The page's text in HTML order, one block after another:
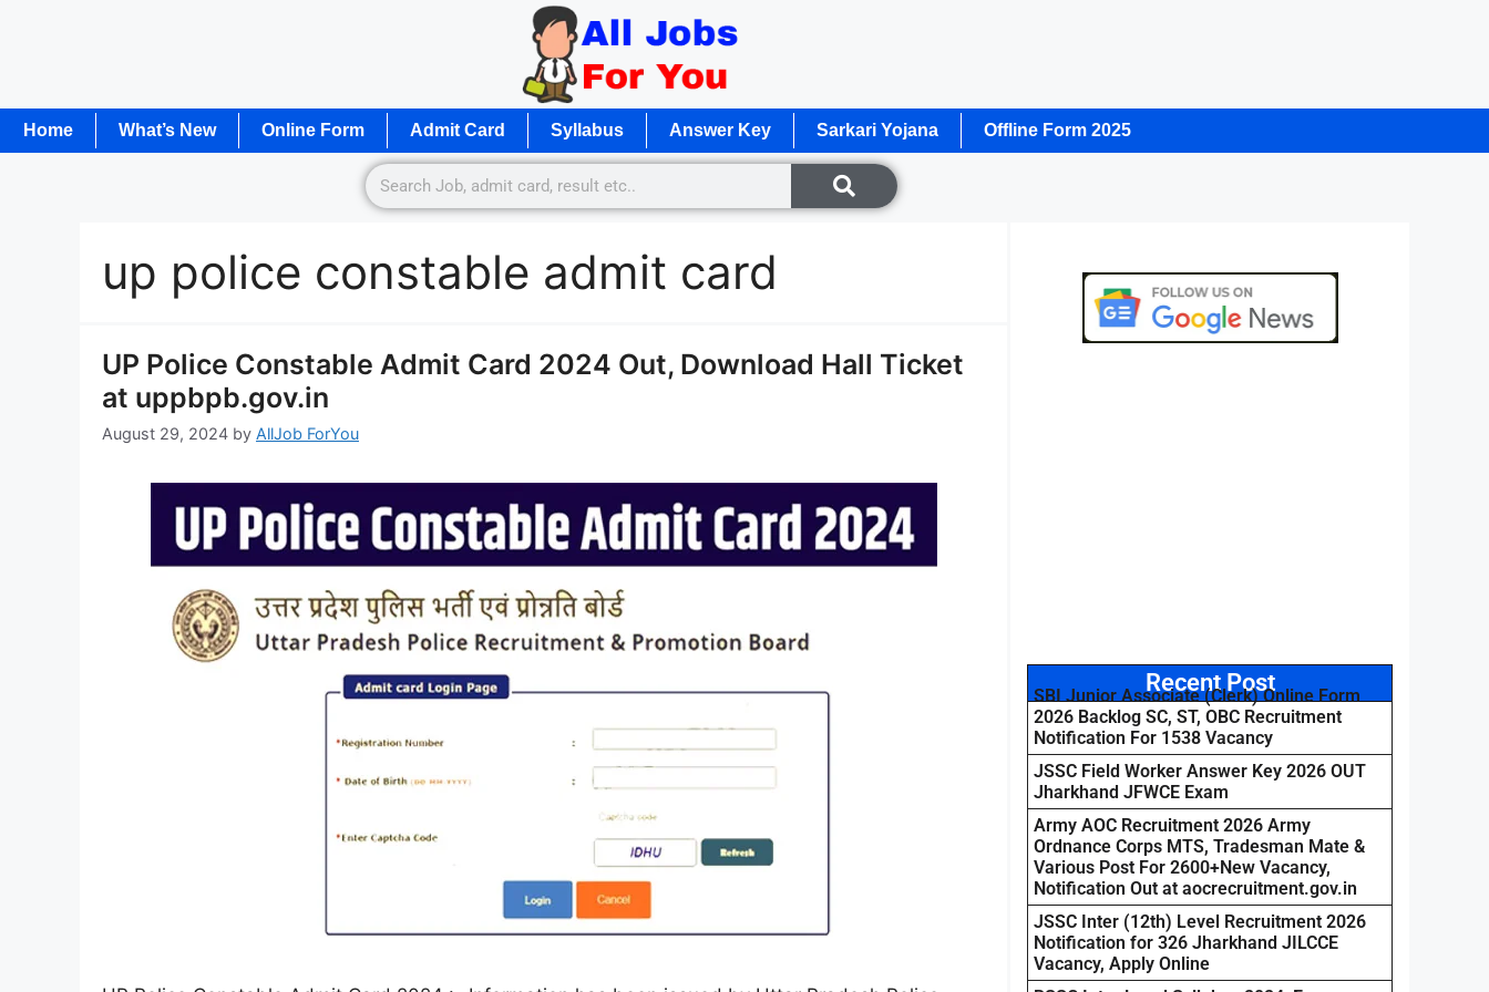
Home What’s New Online Form Admit Card Syllabus Answer Key Sarkari Yojana Offline Form 2025
up police constable admit card
UP Police Constable Admit Card 2024 Out, Download Hall Ticket
at uppbpb.gov.in
August 29, 2024 by AllJob ForYou
Recent Post
SBI Junior Associate (Clerk) Online Form
2026 Backlog SC, ST, OBC Recruitment
Notification For 1538 Vacancy
JSSC Field Worker Answer Key 2026 OUT
Jharkhand JFWCE Exam
Army AOC Recruitment 2026 Army
Ordnance Corps MTS, Tradesman Mate &
Various Post For 2600+New Vacancy,
Notification Out at aocrecruitment.gov.in
JSSC Inter (12th) Level Recruitment 2026
Notification for 326 Jharkhand JILCCE
Vacancy, Apply Online